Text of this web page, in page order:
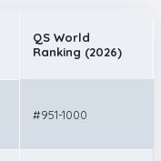
QS World
Ranking (2026)
#951-1000